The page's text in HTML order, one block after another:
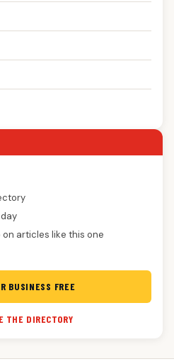
articles like this one
BUSINESS FREE
THE DIRECTORY